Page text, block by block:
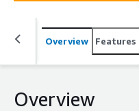
Overview Features
Overview